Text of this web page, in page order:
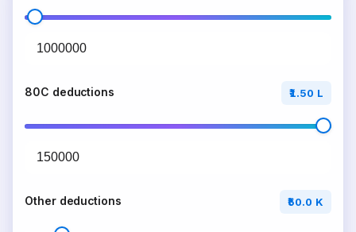
80C deductions ₹1.50 L
Other deductions ₹50.0 K